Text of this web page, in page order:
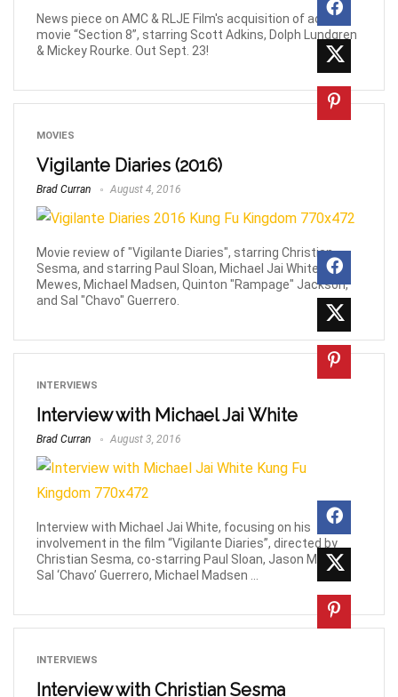
News piece on AMC & RLJE Film's acquisition of action
movie “Section 8”, starring Scott Adkins, Dolph Lundgren
& Mickey Rourke. Out Sept. 23!
MOVIES
Vigilante Diaries (2016)
Brad Curran August 4, 2016
Movie review of "Vigilante Diaries", starring Christian
Sesma, and starring Paul Sloan, Michael Jai White, Jay
Mewes, Michael Madsen, Quinton "Rampage" Jackson,
and Sal "Chavo" Guerrero.
INTERVIEWS
Interview with Michael Jai White
Brad Curran August 3, 2016
Interview with Michael Jai White, focusing on his
involvement in the film “Vigilante Diaries”, directed by
Christian Sesma, co-starring Paul Sloan, Jason Mewes,
Sal ‘Chavo’ Guerrero, Michael Madsen ...
INTERVIEWS
Interview with Christian Sesma